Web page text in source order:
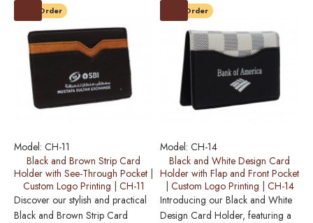
Pre-Order
Model: CH-11
Black and Brown Strip Card
Holder with See-Through Pocket |
Custom Logo Printing | CH-11
Discover our stylish and practical
Black and Brown Strip Card
Pre-Order
Model: CH-14
Black and White Design Card
Holder with Flap and Front Pocket
| Custom Logo Printing | CH-14
Introducing our Black and White
Design Card Holder, featuring a